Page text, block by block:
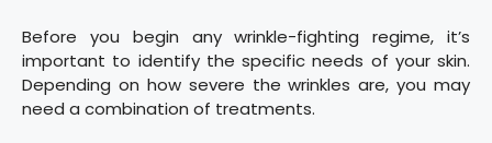
Before you begin any wrinkle-fighting regime, it’s
important to identify the specific needs of your skin.
Depending on how severe the wrinkles are, you may
need a combination of treatments.